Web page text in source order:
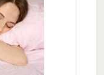
Naturally